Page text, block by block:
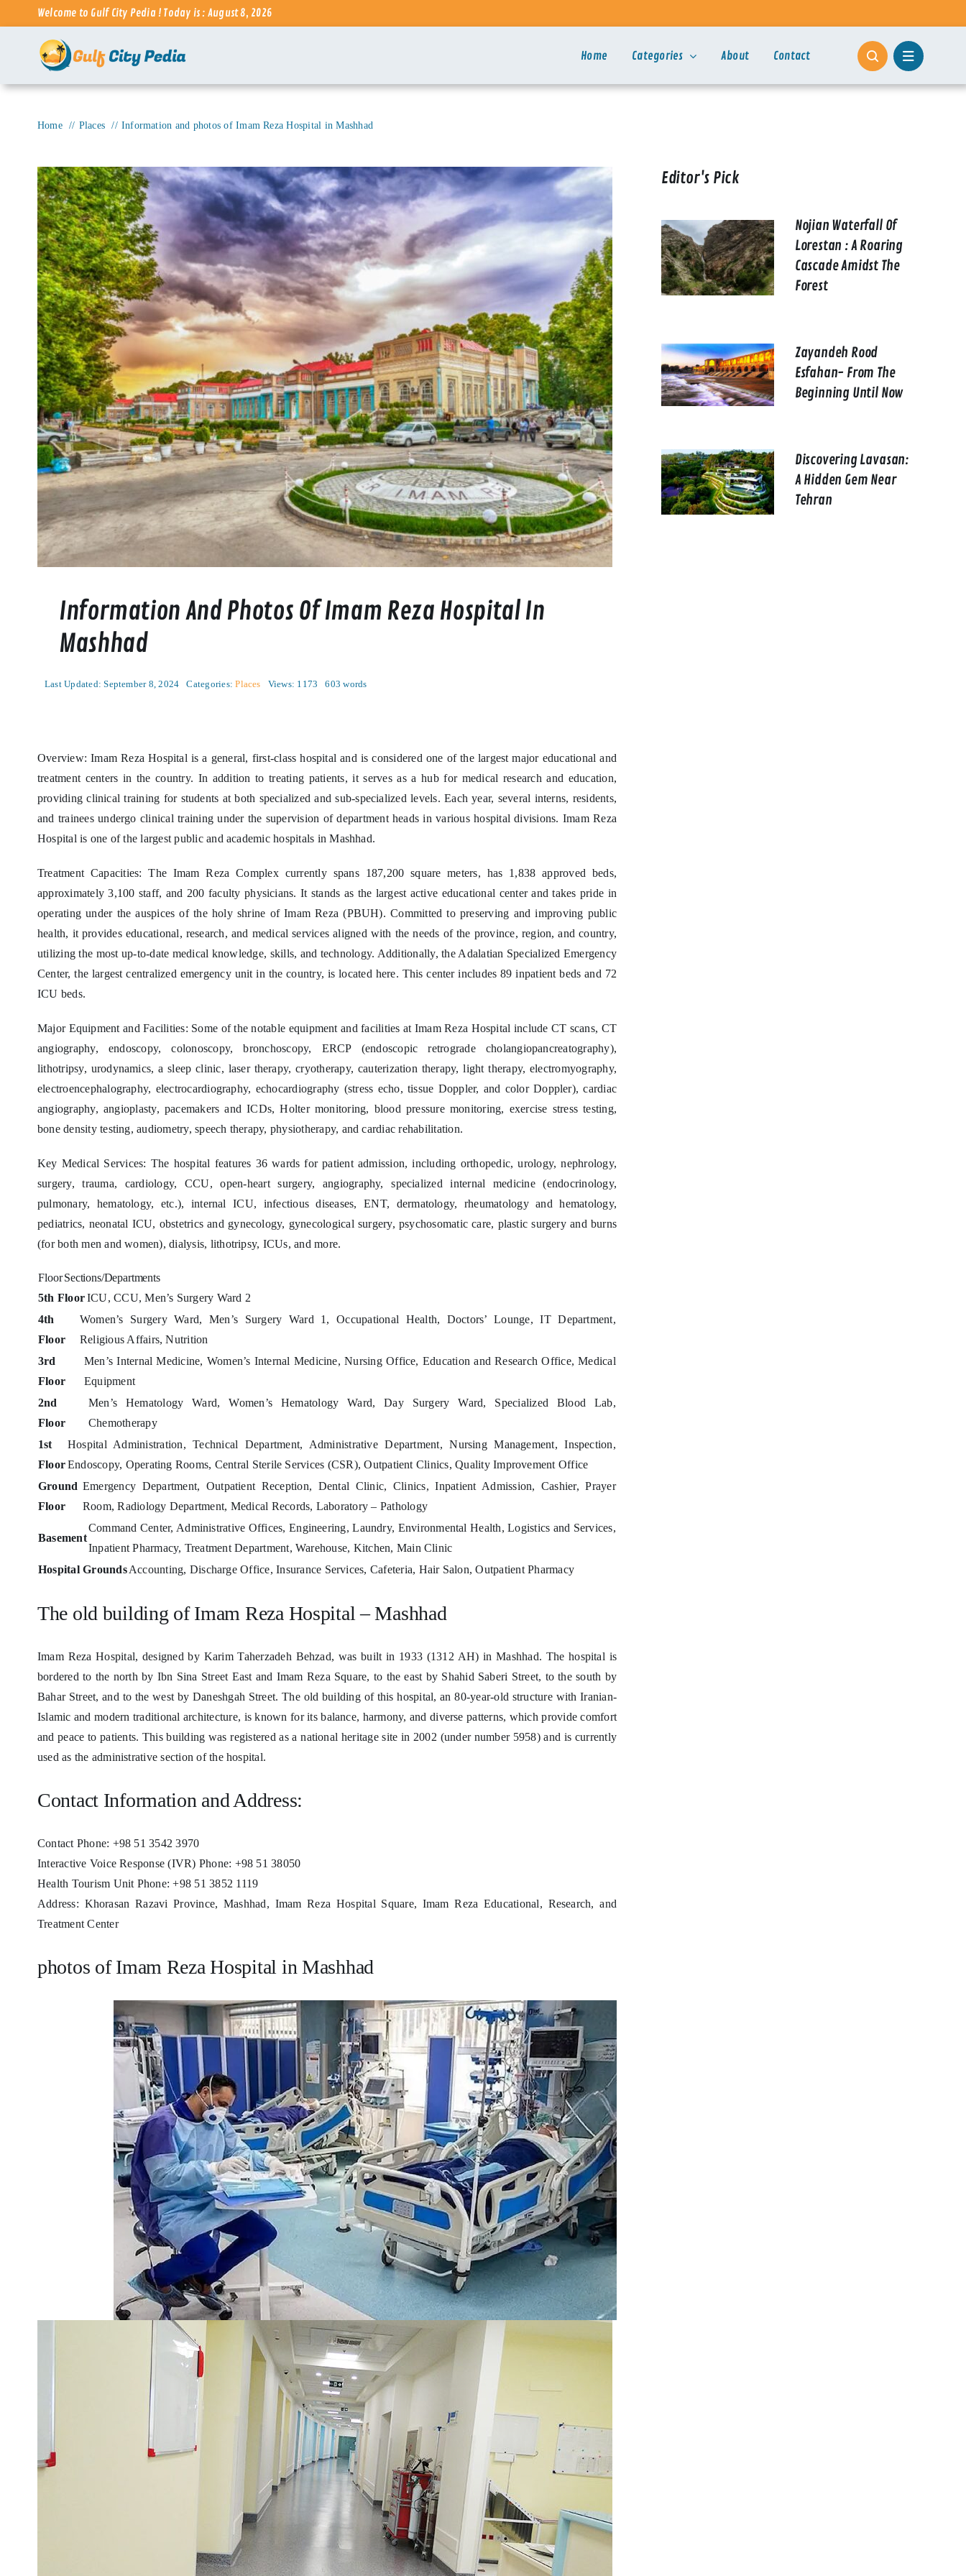
to
Welcome to Gulf City Pedia ! Today is : August 8, 2026
Home Categories About Contact
Home Places Information and photos of Imam Reza Hospital in Mashhad
Information And Photos Of Imam Reza Hospital In
Mashhad
Last Updated: September 8, 2024 Categories:Places Views: 1173 603 words
Overview: Imam Reza Hospital is a general, first-class hospital and is considered one of the largest major educational and
treatment centers in the country. In addition to treating patients, it serves as a hub for medical research and education,
providing clinical training for students at both specialized and sub-specialized levels. Each year, several interns, residents,
and trainees undergo clinical training under the supervision of department heads in various hospital divisions. Imam Reza
Hospital is one of the largest public and academic hospitals in Mashhad.
Treatment Capacities: The Imam Reza Complex currently spans 187,200 square meters, has 1,838 approved beds,
approximately 3,100 staff, and 200 faculty physicians. It stands as the largest active educational center and takes pride in
operating under the auspices of the holy shrine of Imam Reza (PBUH). Committed to preserving and improving public
health, it provides educational, research, and medical services aligned with the needs of the province, region, and country,
utilizing the most up-to-date medical knowledge, skills, and technology. Additionally, the Adalatian Specialized Emergency
Center, the largest centralized emergency unit in the country, is located here. This center includes 89 inpatient beds and 72
ICU beds.
Major Equipment and Facilities: Some of the notable equipment and facilities at Imam Reza Hospital include CT scans, CT
angiography, endoscopy, colonoscopy, bronchoscopy, ERCP (endoscopic retrograde cholangiopancreatography),
lithotripsy, urodynamics, a sleep clinic, laser therapy, cryotherapy, cauterization therapy, light therapy, electromyography,
electroencephalography, electrocardiography, echocardiography (stress echo, tissue Doppler, and color Doppler), cardiac
angiography, angioplasty, pacemakers and ICDs, Holter monitoring, blood pressure monitoring, exercise stress testing,
bone density testing, audiometry, speech therapy, physiotherapy, and cardiac rehabilitation.
Key Medical Services: The hospital features 36 wards for patient admission, including orthopedic, urology, nephrology,
surgery, trauma, cardiology, CCU, open-heart surgery, angiography, specialized internal medicine (endocrinology,
pulmonary, hematology, etc.), internal ICU, infectious diseases, ENT, dermatology, rheumatology and hematology,
pediatrics, neonatal ICU, obstetrics and gynecology, gynecological surgery, psychosomatic care, plastic surgery and burns
(for both men and women), dialysis, lithotripsy, ICUs, and more.
Floor Sections/Departments
5th FloorICU, CCU, Men’s Surgery Ward 2
4th
Floor
Women’s Surgery Ward, Men’s Surgery Ward 1, Occupational Health, Doctors’ Lounge, IT Department,
Religious Affairs, Nutrition
3rd
Floor
Men’s Internal Medicine, Women’s Internal Medicine, Nursing Office, Education and Research Office, Medical
Equipment
2nd
Floor
Men’s Hematology Ward, Women’s Hematology Ward, Day Surgery Ward, Specialized Blood Lab,
Chemotherapy
1st
Floor
Hospital Administration, Technical Department, Administrative Department, Nursing Management, Inspection,
Endoscopy, Operating Rooms, Central Sterile Services (CSR), Outpatient Clinics, Quality Improvement Office
Ground
Floor
Emergency Department, Outpatient Reception, Dental Clinic, Clinics, Inpatient Admission, Cashier, Prayer
Room, Radiology Department, Medical Records, Laboratory – Pathology
Basement
Command Center, Administrative Offices, Engineering, Laundry, Environmental Health, Logistics and Services,
Inpatient Pharmacy, Treatment Department, Warehouse, Kitchen, Main Clinic
Hospital GroundsAccounting, Discharge Office, Insurance Services, Cafeteria, Hair Salon, Outpatient Pharmacy
The old building of Imam Reza Hospital – Mashhad
Imam Reza Hospital, designed by Karim Taherzadeh Behzad, was built in 1933 (1312 AH) in Mashhad. The hospital is
bordered to the north by Ibn Sina Street East and Imam Reza Square, to the east by Shahid Saberi Street, to the south by
Bahar Street, and to the west by Daneshgah Street. The old building of this hospital, an 80-year-old structure with Iranian-
Islamic and modern traditional architecture, is known for its balance, harmony, and diverse patterns, which provide comfort
and peace to patients. This building was registered as a national heritage site in 2002 (under number 5958) and is currently
used as the administrative section of the hospital.
Contact Information and Address:
Contact Phone: +98 51 3542 3970
Interactive Voice Response (IVR) Phone: +98 51 38050
Health Tourism Unit Phone: +98 51 3852 1119
Address: Khorasan Razavi Province, Mashhad, Imam Reza Hospital Square, Imam Reza Educational, Research, and
Treatment Center
photos of Imam Reza Hospital in Mashhad
Editor's Pick
Nojian Waterfall Of
Lorestan : A Roaring
Cascade Amidst The
Forest
Zayandeh Rood
Esfahan- From The
Beginning Until Now
Discovering Lavasan:
A Hidden Gem Near
Tehran